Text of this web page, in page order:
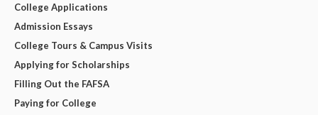
College Applications
Admission Essays
College Tours & Campus Visits
Applying for Scholarships
Filling Out the FAFSA
Paying for College